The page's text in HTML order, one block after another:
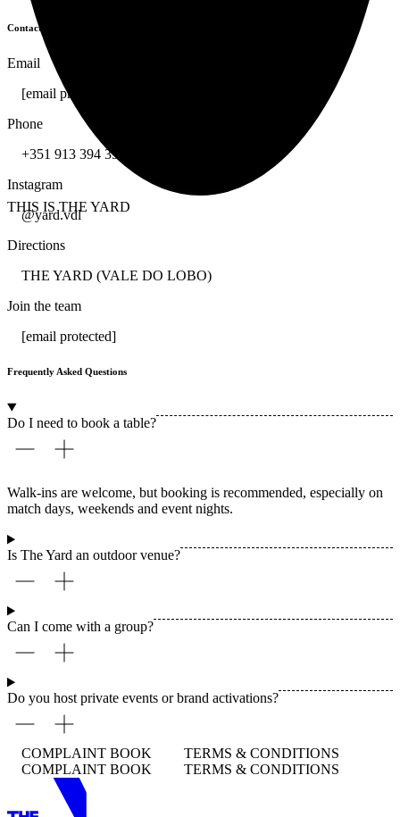
THIS IS THE YARD
Contacts
Email
[email protected]
Phone
+351 913 394 397
Instagram
@yard.vdl
Directions
THE YARD (VALE DO LOBO)
Join the team
[email protected]
Frequently Asked Questions
Do I need to book a table?
Walk-ins are welcome, but booking is recommended, especially on
match days, weekends and event nights.
Is The Yard an outdoor venue?
Can I come with a group?
Do you host private events or brand activations?
COMPLAINT BOOK
TERMS & CONDITIONS
COMPLAINT BOOK
TERMS & CONDITIONS